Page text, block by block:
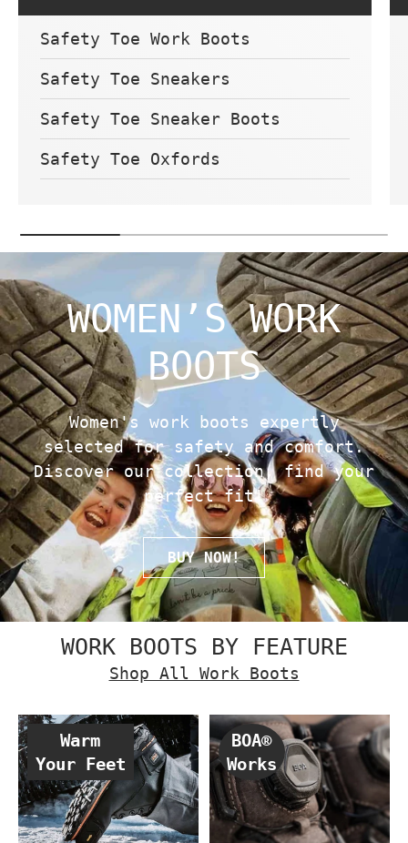
Safety Toe Work Boots
Safety Toe Sneakers
Safety Toe Sneaker Boots
Safety Toe Oxfords
WOMEN’S WORK
BOOTS
Women's work boots expertly
selected for safety and comfort.
Discover our collection, find your
perfect fit!
BUY NOW!
WORK BOOTS BY FEATURE
Shop All Work Boots
Warm
Your Feet
BOA®
Works